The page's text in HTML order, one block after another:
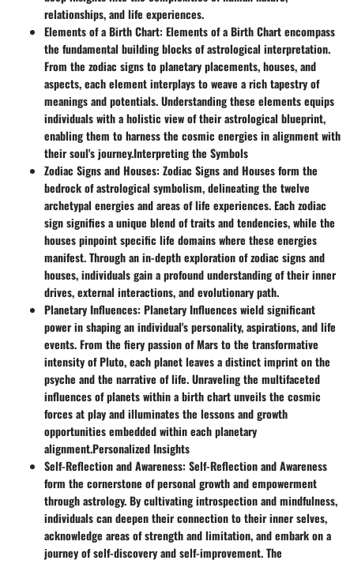
relationships, and life experiences.
Elements of a Birth Chart: Elements of a Birth Chart encompass
the fundamental building blocks of astrological interpretation.
From the zodiac signs to planetary placements, houses, and
aspects, each element interplays to weave a rich tapestry of
meanings and potentials. Understanding these elements equips
individuals with a holistic view of their astrological blueprint,
enabling them to harness the cosmic energies in alignment with
their soul's journey.Interpreting the Symbols
Zodiac Signs and Houses: Zodiac Signs and Houses form the
bedrock of astrological symbolism, delineating the twelve
archetypal energies and areas of life experiences. Each zodiac
sign signifies a unique blend of traits and tendencies, while the
houses pinpoint specific life domains where these energies
manifest. Through an in-depth exploration of zodiac signs and
houses, individuals gain a profound understanding of their inner
drives, external interactions, and evolutionary path.
Planetary Influences: Planetary Influences wield significant
power in shaping an individual's personality, aspirations, and life
events. From the fiery passion of Mars to the transformative
intensity of Pluto, each planet leaves a distinct imprint on the
psyche and the narrative of life. Unraveling the multifaceted
influences of planets within a birth chart unveils the cosmic
forces at play and illuminates the lessons and growth
opportunities embedded within each planetary
alignment.Personalized Insights
Self-Reflection and Awareness: Self-Reflection and Awareness
form the cornerstone of personal growth and empowerment
through astrology. By cultivating introspection and mindfulness,
individuals can deepen their connection to their inner selves,
acknowledge areas of strength and limitation, and embark on a
journey of self-discovery and self-improvement. The